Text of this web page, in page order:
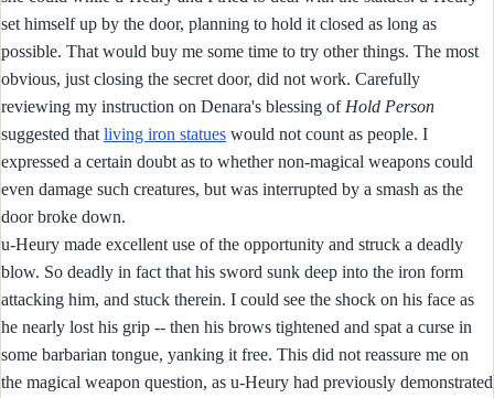
set himself up by the door, planning to hold it closed as long as
possible. That would buy me some time to try other things. The most
obvious, just closing the secret door, did not work. Carefully
reviewing my instruction on Denara's blessing of Hold Person
suggested that living iron statues would not count as people. I
expressed a certain doubt as to whether non-magical weapons could
even damage such creatures, but was interrupted by a smash as the
door broke down.
u-Heury made excellent use of the opportunity and struck a deadly
blow. So deadly in fact that his sword sunk deep into the iron form
attacking him, and stuck therein. I could see the shock on his face as
he nearly lost his grip -- then his brows tightened and spat a curse in
some barbarian tongue, yanking it free. This did not reassure me on
the magical weapon question, as u-Heury had previously demonstrated